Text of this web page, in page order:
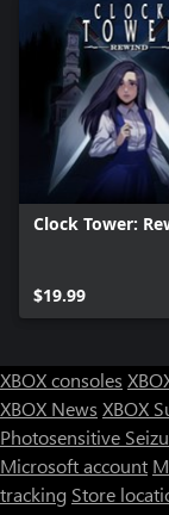
Clock Tower:
$19.99
XBOX consoles
XBOX News XBOX
Photosensitive
Microsoft account
tracking Store